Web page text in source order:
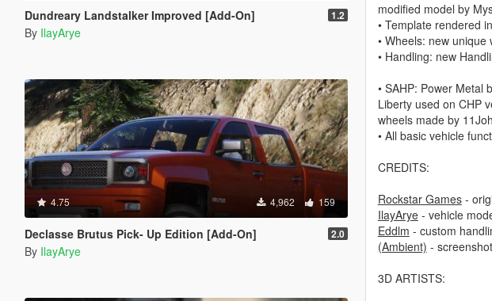
Dundreary Landstalker Improved [Add-On] 1.2
By IlayArye
4.75 4,962 159
Declasse Brutus Pick- Up Edition [Add-On] 2.0
By IlayArye
modified model by
• Template rendered
• Wheels: new
• Handling: new
• SAHP: Power Metal
Liberty used on CHP
wheels made by
• All basic vehicle
CREDITS:
Rockstar Games-
IlayArye- vehicle
Eddlm - custom
(Ambient) -
3D ARTISTS: